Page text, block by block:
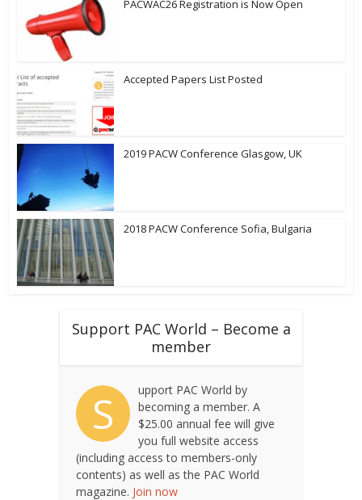
PACWAC26 Registration is Now Open
Accepted Papers List Posted
2019 PACW Conference Glasgow, UK
2018 PACW Conference Sofia, Bulgaria
Support PAC World – Become a
member
S
upport PAC World by
becoming a member. A
$25.00 annual fee will give
you full website access
(including access to members-only
contents) as well as the PAC World
magazine. Join now